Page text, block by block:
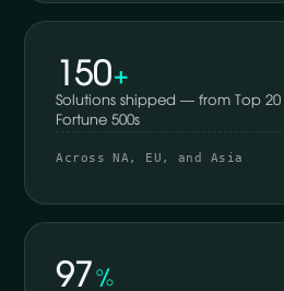
150+
Solutions shipped — from Top 20
Fortune 500s
Across NA, EU, and Asia
97%